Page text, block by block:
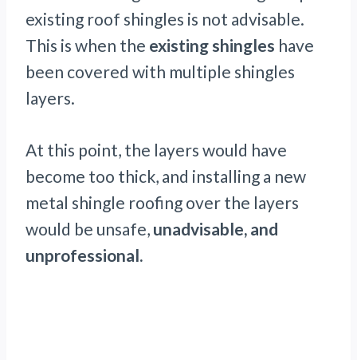
existing roof shingles is not advisable.
This is when the existing shingles have
been covered with multiple shingles
layers.
At this point, the layers would have
become too thick, and installing a new
metal shingle roofing over the layers
would be unsafe, unadvisable, and
unprofessional.